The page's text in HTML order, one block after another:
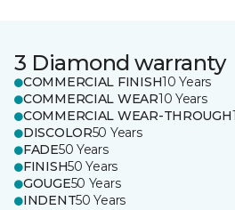
3 Diamond warranty
COMMERCIAL FINISH10 Years
COMMERCIAL WEAR10 Years
COMMERCIAL WEAR-THROUGH
DISCOLOR50 Years
FADE50 Years
FINISH50 Years
GOUGE50 Years
INDENT50 Years